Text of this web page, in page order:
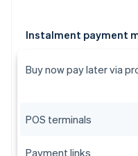
Instalment payment
Buy now pay later via
POS terminals
Payment links